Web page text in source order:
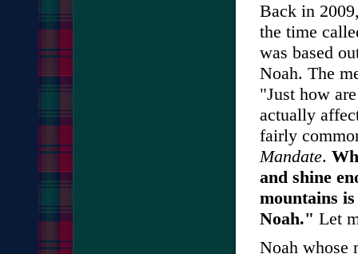
Back in
the time
was based
Noah. The
"Just how
actually
fairly
Mandate.
and shine
mountains
Noah." Let
Noah whose